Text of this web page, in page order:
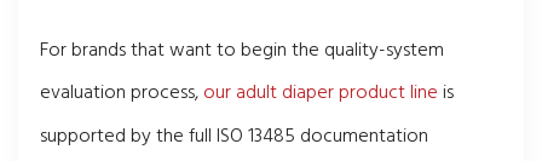
For brands that want to begin the quality-system
evaluation process,our adult diaper product lineis
supported by the full ISO 13485 documentation